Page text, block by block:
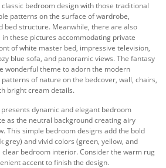
bedroom design with those traditional
patterns on the surface of wardrobe,
bed structure. Meanwhile, there are also
these pictures accommodating private
of white master bed, impressive television,
blue sofa, and panoramic views. The fantasy
wonderful theme to adorn the modern
of nature on the bedcover, wall, chairs,
bright cream details.
dynamic and elegant bedroom
as the neutral background creating airy
This simple bedroom designs add the bold
grey) and vivid colors (green, yellow, and
bedroom interior. Consider the warm rug
accent to finish the design.